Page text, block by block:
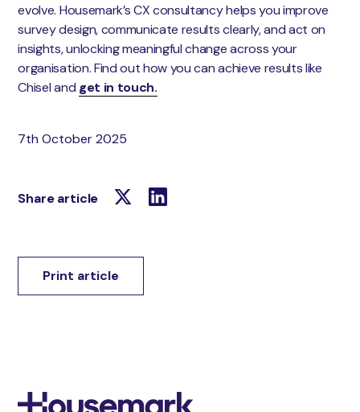
evolve. Housemark’s CX consultancy helps you improve
survey design, communicate results clearly, and act on
insights, unlocking meaningful change across your
organisation. Find out how you can achieve results like
Chisel and get in touch.
7th October 2025
Share article
Print article